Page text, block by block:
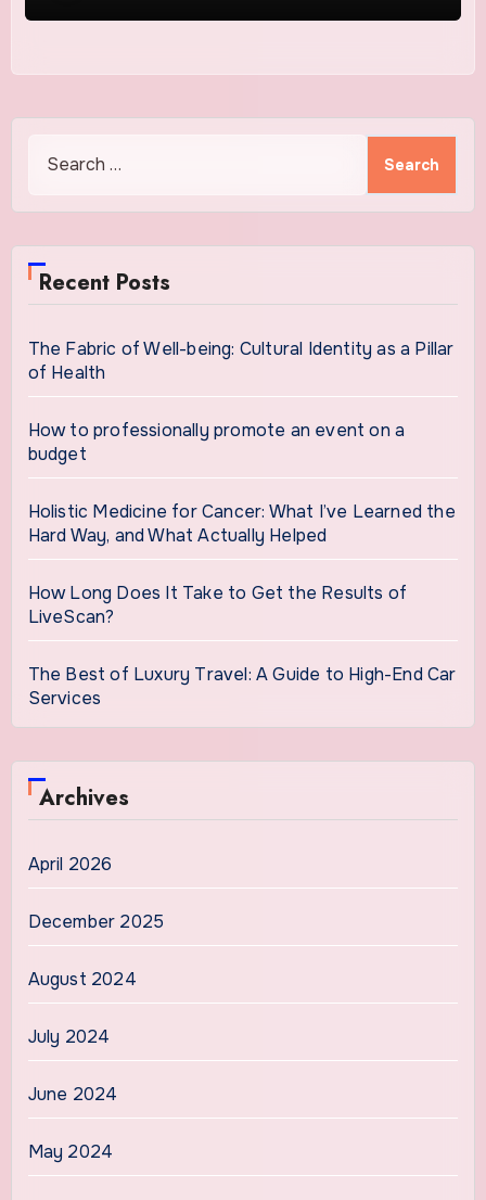
Recent Posts
The Fabric of Well-being: Cultural Identity as a Pillar
of Health
How to professionally promote an event on a
budget
Holistic Medicine for Cancer: What I’ve Learned the
Hard Way, and What Actually Helped
How Long Does It Take to Get the Results of
LiveScan?
The Best of Luxury Travel: A Guide to High-End Car
Services
Archives
April 2026
December 2025
August 2024
July 2024
June 2024
May 2024